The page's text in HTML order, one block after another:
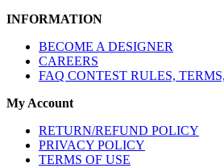
INFORMATION
BECOME A DESIGNER
CAREERS
FAQ CONTEST RULES,
My Account
RETURN/REFUND POLICY
PRIVACY POLICY
TERMS OF USE